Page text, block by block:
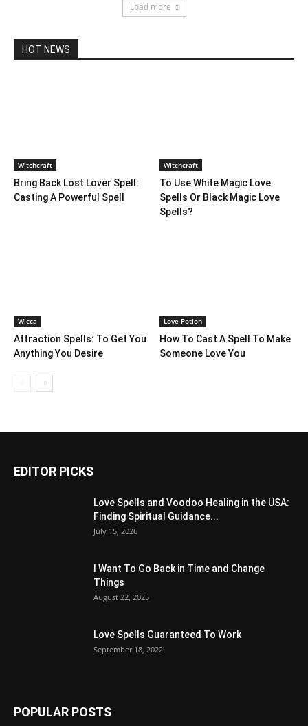
Load more
HOT NEWS
Witchcraft
Bring Back Lost Lover Spell:
Casting A Powerful Spell
Witchcraft
To Use White Magic Love
Spells Or Black Magic Love
Spells?
Wicca
Attraction Spells: To Get You
Anything You Desire
Love Potion
How To Cast A Spell To Make
Someone Love You
EDITOR PICKS
Love Spells and Voodoo Healing in the USA:
Finding Spiritual Guidance...
July 15, 2026
I Want To Go Back in Time and Change
Things
August 22, 2025
Love Spells Guaranteed To Work
September 18, 2022
POPULAR POSTS